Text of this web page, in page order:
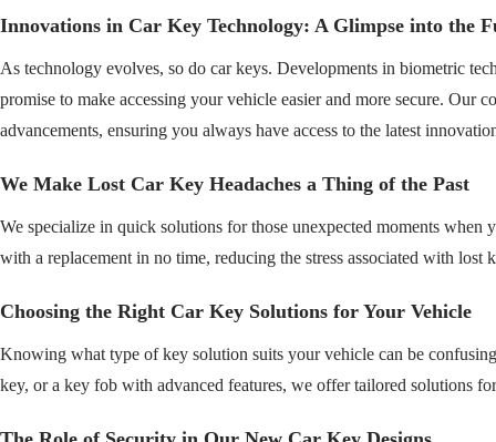
Innovations in Car Key Technology: A Glimpse into the
As technology evolves, so do car keys. Developments in biometric
promise to make accessing your vehicle easier and more secure. Our
advancements, ensuring you always have access to the latest
We Make Lost Car Key Headaches a Thing of the Past
We specialize in quick solutions for those unexpected moments
with a replacement in no time, reducing the stress associated with lost
Choosing the Right Car Key Solutions for Your Vehicle
Knowing what type of key solution suits your vehicle can be
key, or a key fob with advanced features, we offer tailored solutions